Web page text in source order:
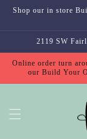
Skip to
content
Shop our in store
2119 SW
Online order turn
our Build Your